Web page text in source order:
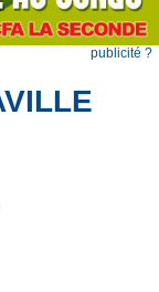
publicité ?